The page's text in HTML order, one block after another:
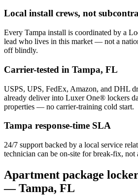
Local install crews, not
Every Tampa install is coordinated by a
lead who lives in this market — not a
off blindly.
Carrier-tested in Tampa, FL
USPS, UPS, FedEx, Amazon, and DHL
already deliver into Luxer One® lockers
properties — no carrier-training cold start.
Tampa response-time SLA
24/7 support backed by a local service
technician can be on-site for break-fix, not
Apartment package
—Tampa, FL